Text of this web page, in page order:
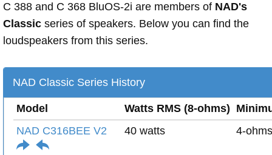
C 388 and C 368 BluOS-2i are members of NAD's
Classic series of speakers. Below you can find the
loudspeakers from this series.
NAD Classic Series History
Model Watts RMS (8-ohms)
NAD C316BEE V2
40 watts 4-ohms